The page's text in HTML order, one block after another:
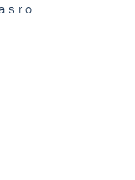
s.r.o.